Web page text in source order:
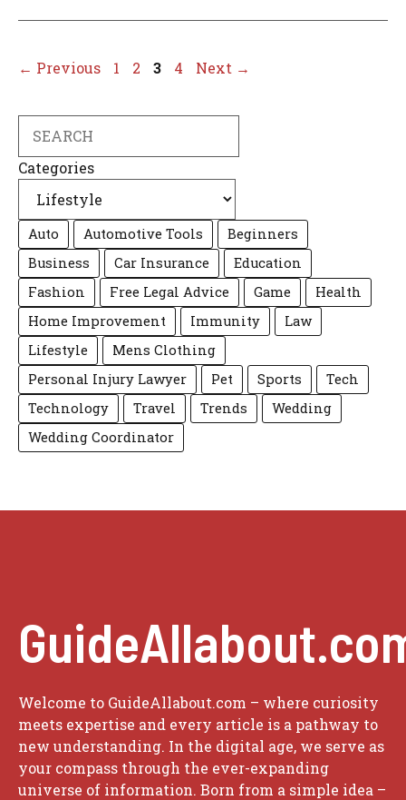
← Previous Page
1 Page
2 Page
3 Page
4 Next →
Categories
Auto Automotive Tools
Beginners
Business
Car Insurance
Education
Fashion
Free Legal Advice Game
Health
Home Improvement
Immunity
Law
Lifestyle
Mens Clothing
Personal Injury Lawyer
Pet Sports
Tech
Technology
Travel Trends
Wedding
Wedding Coordinator
Welcome to GuideAllabout.com – where curiosity
meets expertise and every article is a pathway to
new understanding. In the digital age, we serve as
your compass through the ever-expanding
universe of information. Born from a simple idea –